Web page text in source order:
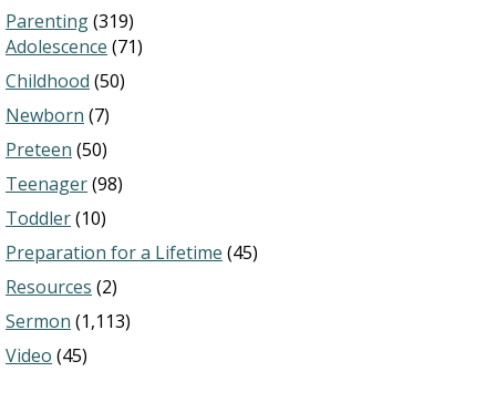
Parenting(319)
Adolescence (71)
Childhood (50)
Newborn (7)
Preteen (50)
Teenager(98)
Toddler(10)
Preparation for a Lifetime (45)
Resources (2)
Sermon (1,113)
Video (45)